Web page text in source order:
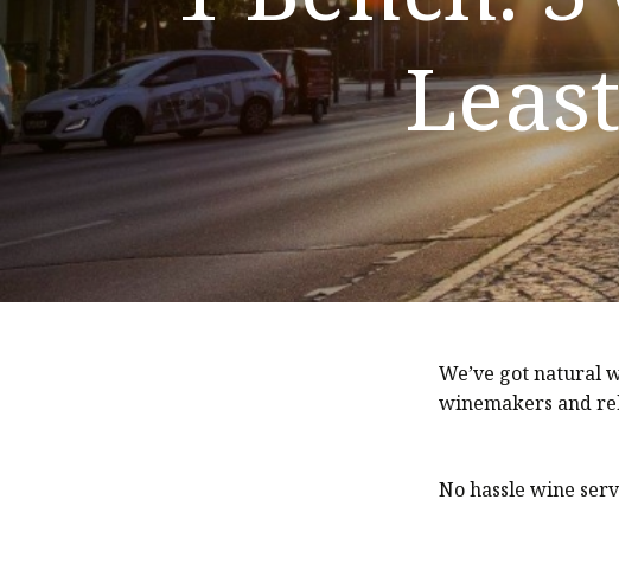
We’ve got natural
winemakers and
No hassle wine